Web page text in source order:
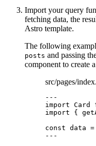
Import your query
fetching data, the
Astro template.
The following
posts and passing
component to create
src/pages/
---
import Card
import {
const data
---